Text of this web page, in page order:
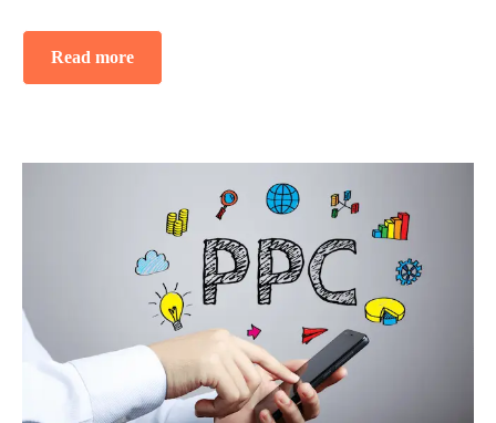
Read more